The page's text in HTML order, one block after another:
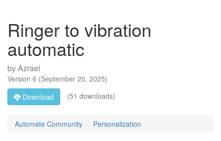
Ringer to vibration
automatic
byAzrael
Version 6 (September 20, 2025)
Download
(51 downloads)
Automate Community Personalization